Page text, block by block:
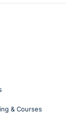
& Courses